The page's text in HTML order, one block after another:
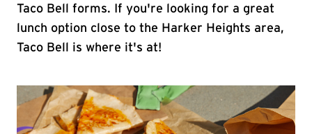
Taco Bell forms. If you're looking for a great
lunch option close to the Harker Heights area,
Taco Bell is where it's at!